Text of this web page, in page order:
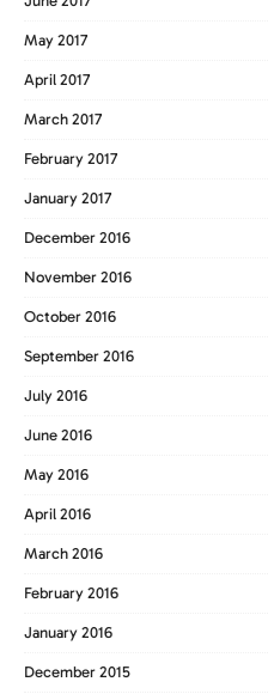
May 2017
April 2017
March 2017
February 2017
January 2017
December 2016
November 2016
October 2016
September 2016
July 2016
June 2016
May 2016
April 2016
March 2016
February 2016
January 2016
December 2015